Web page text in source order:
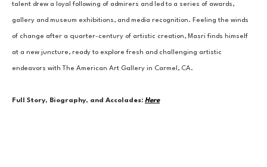
talent drew a loyal following of admirers and led to a series of awards,
gallery and museum exhibitions, and media recognition. Feeling the winds
of change after a quarter-century of artistic creation, Masri finds himself
at a new juncture, ready to explore fresh and challenging artistic
endeavors with The American Art Gallery in Carmel, CA.
Full Story, Biography, and Accolades: Here